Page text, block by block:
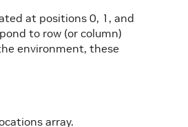
at positions 0, 1, and
to row (or column)
environment, these
array.